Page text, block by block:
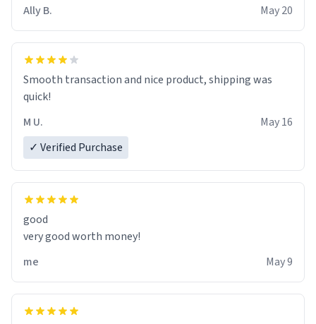
If I do not quit contact, i will lose conciousness the
exact moment the countown hits 0. And when I regain
clarity, I find myself in a bathtub - never mine, but a
bathtub nevertheless. In the bathtub, there is always
various colours of hairdye. I then have to go back home,
shirt stained with dye. Very fashionable though! 10/10
Ally B. May 20
Smooth transaction and nice product, shipping was
quick!
M U.
May 16
✓ Verified Purchase
good
very good worth money!
me
May 9